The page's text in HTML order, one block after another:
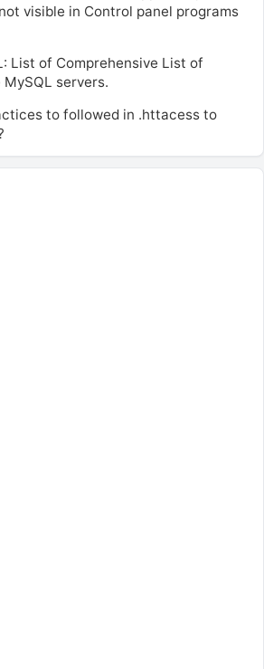
visible in Control panel programs
List of Comprehensive List of
servers.
to followed in .httacess to